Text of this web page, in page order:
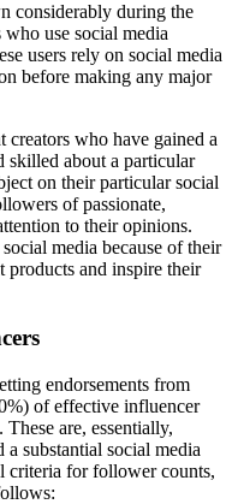
considerably during the
use social media
users rely on social media
before making any major
creators who have gained a
skilled about a particular
on their particular social
of passionate,
to their opinions.
media because of their
products and inspire their
endorsements from
of effective influencer
are, essentially,
substantial social media
criteria for follower counts,